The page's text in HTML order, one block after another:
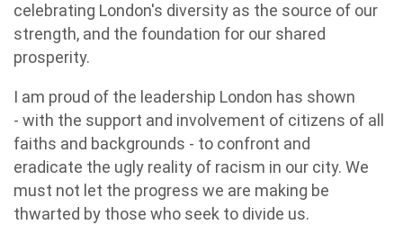
celebrating London's diversity as the source of our
strength, and the foundation for our shared
prosperity.
I am proud of the leadership London has shown
- with the support and involvement of citizens of all
faiths and backgrounds - to confront and
eradicate the ugly reality of racism in our city. We
must not let the progress we are making be
thwarted by those who seek to divide us.